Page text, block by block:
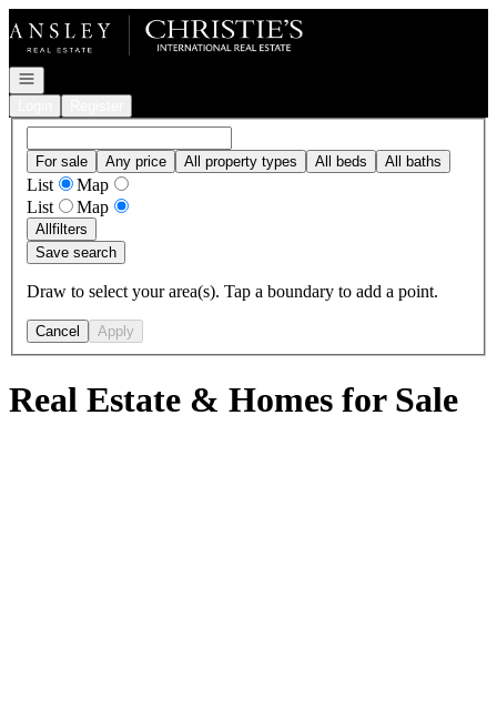
Go to: Homepage
Open navigation
For sale Any price All property types All beds All baths
List
Map
List
Map
Allfilters
Save search
Draw to select your area(s). Tap a boundary to add a point.
Cancel Apply
Real Estate & Homes for Sale